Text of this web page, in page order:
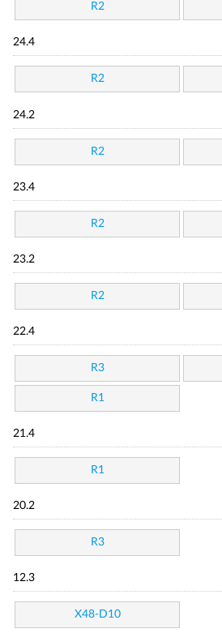
R2
24.4
R2
24.2
R2
23.4
R2
23.2
R2
22.4
R3
R1
21.4
R1
20.2
R3
12.3
X48-D10